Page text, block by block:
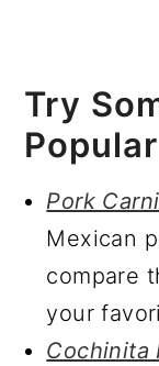
Try
Pork
Mexican
compare
your
Cochinita